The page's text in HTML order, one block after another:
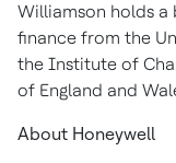
Williamson holds a
finance from the
the Institute of
of England and
About Honeywell